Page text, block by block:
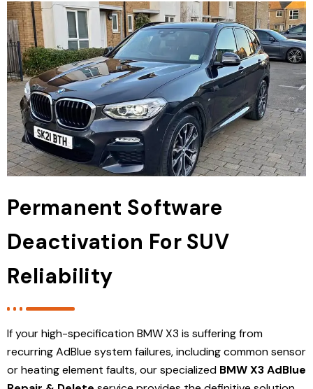
Permanent Software
Deactivation For SUV
Reliability
If your high-specification BMW X3 is suffering from
recurring AdBlue system failures, including common sensor
or heating element faults, our specialized BMW X3 AdBlue